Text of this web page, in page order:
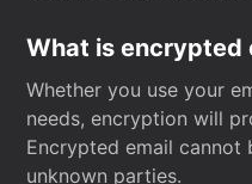
What is encrypted
Whether you use your
needs, encryption will
Encrypted email cannot
unknown parties.